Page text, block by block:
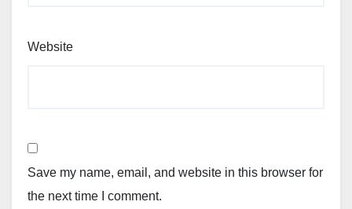
Website
Save my name, email, and website in this browser for
the next time I comment.